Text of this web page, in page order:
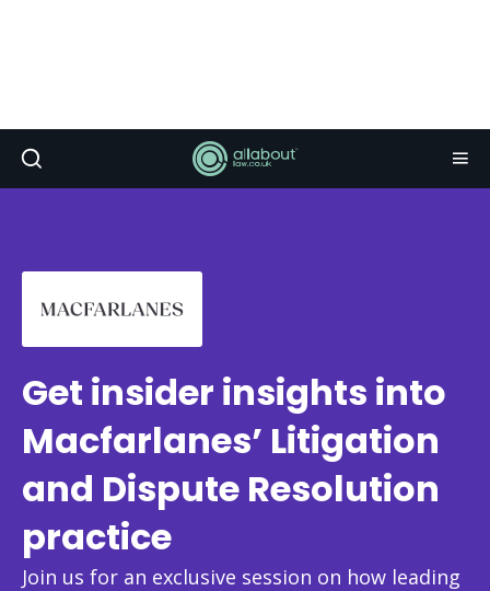
Get insider insights into
Macfarlanes’ Litigation
and Dispute Resolution
practice
Join us for an exclusive session on how leading